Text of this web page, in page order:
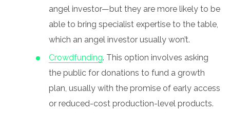
angel investor—but they are more likely to be
able to bring specialist expertise to the table,
which an angel investor usually won’t.
Crowdfunding. This option involves asking
the public for donations to fund a growth
plan, usually with the promise of early access
or reduced-cost production-level products.